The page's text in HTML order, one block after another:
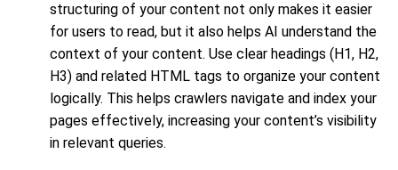
structuring of your content not only makes it easier
for users to read, but it also helps AI understand the
context of your content. Use clear headings (H1, H2,
H3) and related HTML tags to organize your content
logically. This helps crawlers navigate and index your
pages effectively, increasing your content’s visibility
in relevant queries.